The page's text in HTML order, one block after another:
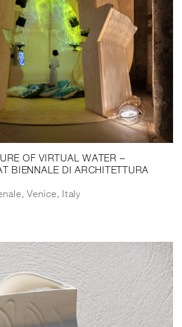
OF VIRTUAL WATER –
BIENNALE DI ARCHITETTURA
Venice, Italy